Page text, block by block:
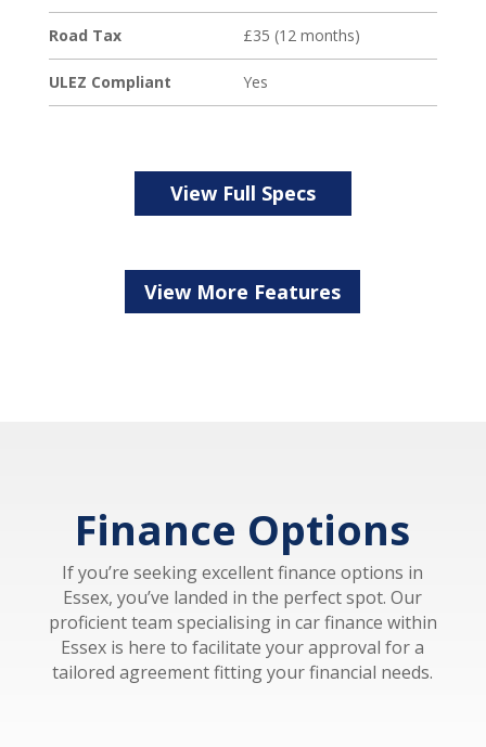
Road Tax £35 (12 months)
ULEZ Compliant Yes
View Full Specs
View More Features
Finance Options
If you’re seeking excellent finance options in
Essex, you’ve landed in the perfect spot. Our
proficient team specialising in car finance within
Essex is here to facilitate your approval for a
tailored agreement fitting your financial needs.